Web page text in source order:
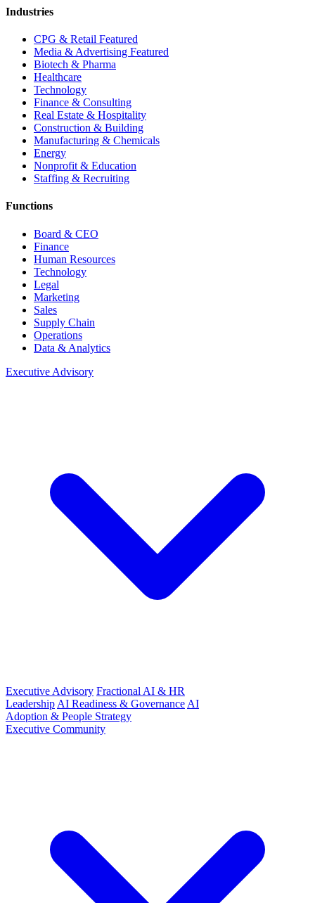
Industries
CPG & Retail Featured
Media & Advertising Featured
Biotech & Pharma
Healthcare
Technology
Finance & Consulting
Real Estate & Hospitality
Construction & Building
Manufacturing & Chemicals
Energy
Nonprofit & Education
Staffing & Recruiting
Functions
Board & CEO
Finance
Human Resources
Technology
Legal
Marketing
Sales
Supply Chain
Operations
Data & Analytics
Executive Advisory
Executive Advisory Fractional AI & HR
Leadership AI Readiness & Governance AI
Adoption & People Strategy
Executive Community